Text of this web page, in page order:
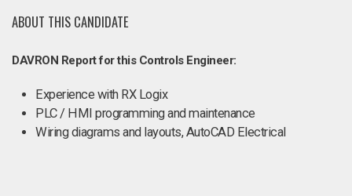
ABOUT THIS CANDIDATE
DAVRON Report for this Controls Engineer:
Experience with RX Logix
PLC / HMI programming and maintenance
Wiring diagrams and layouts, AutoCAD Electrical